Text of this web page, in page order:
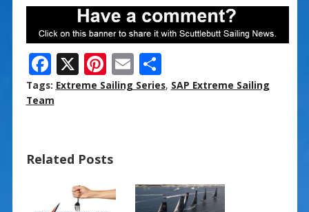
F
ac
e
o
o
k
X Pi
nt
st
E
m
S
h
Tags: Extreme Sailing Series, SAP Extreme Sailing
Team
Related Posts